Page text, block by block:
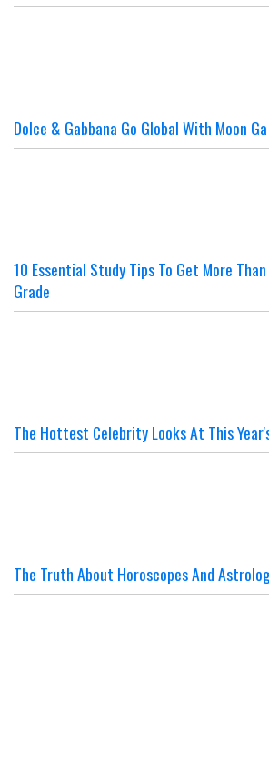
Dolce & Gabbana Go Global With Moon
10 Essential Study Tips To Get More
Grade
The Hottest Celebrity Looks At This
The Truth About Horoscopes And